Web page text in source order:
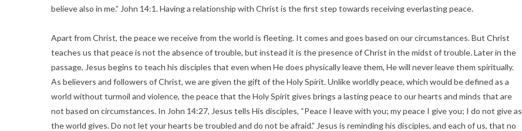
believe also in me.” John 14:1. Having a relationship with Christ is the first step towards receiving everlasting peace.
Apart from Christ, the peace we receive from the world is fleeting. It comes and goes based on our circumstances. But Christ
teaches us that peace is not the absence of trouble, but instead it is the presence of Christ in the midst of trouble. Later in the
passage, Jesus begins to teach his disciples that even when He does physically leave them, He will never leave them spiritually.
As believers and followers of Christ, we are given the gift of the Holy Spirit. Unlike worldly peace, which would be defined as a
world without turmoil and violence, the peace that the Holy Spirit gives brings a lasting peace to our hearts and minds that are
not based on circumstances. In John 14:27, Jesus tells His disciples, “Peace I leave with you; my peace I give you; I do not give as
the world gives. Do not let your hearts be troubled and do not be afraid.” Jesus is reminding his disciples, and each of us, that no